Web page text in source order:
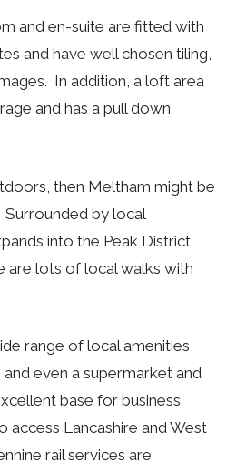
and en-suite are fitted with
and have well chosen tiling,
In addition, a loft area
and has a pull down
then Meltham might be
by local
into the Peak District
are lots of local walks with
range of local amenities,
even a supermarket and
base for business
access Lancashire and West
rail services are